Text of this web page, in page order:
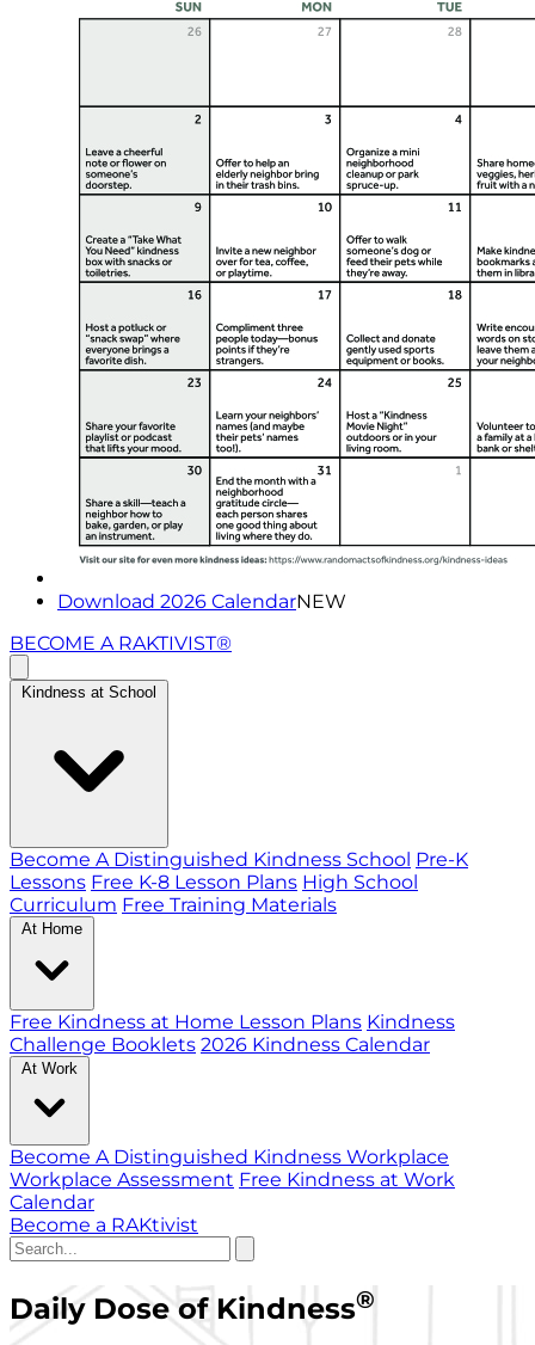
Download 2026 CalendarNEW
BECOME A RAKTIVIST®
Kindness at School
Become A Distinguished Kindness School Pre-K
Lessons Free K-8 Lesson Plans High School
Curriculum Free Training Materials
At Home
Free Kindness at Home Lesson Plans Kindness
Challenge Booklets 2026 Kindness Calendar
At Work
Become A Distinguished Kindness Workplace
Workplace Assessment Free Kindness at Work
Calendar
Become a RAKtivist
Daily Dose of Kindness®